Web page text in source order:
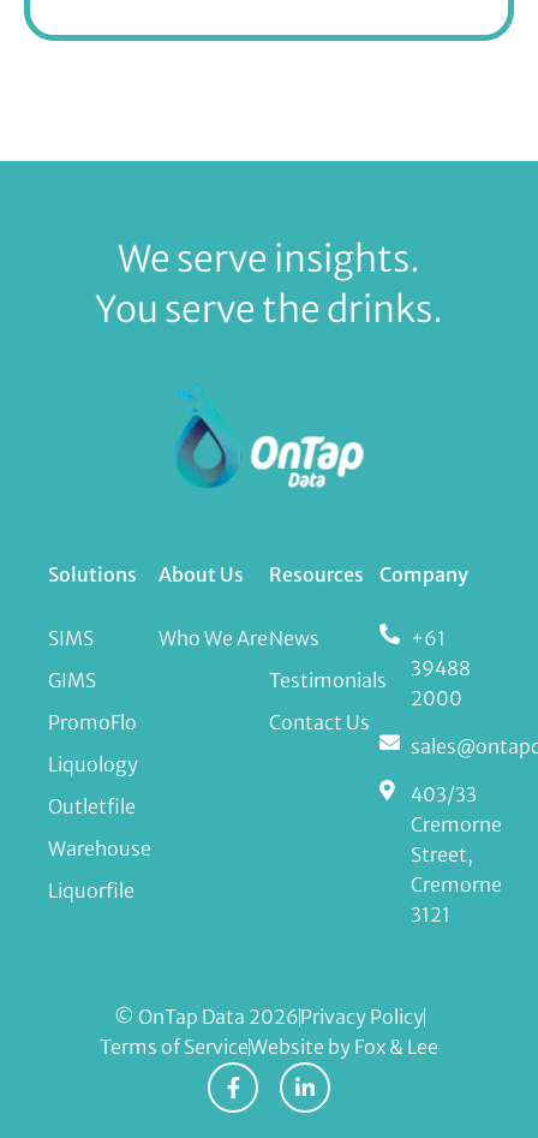
We serve insights.
You serve the drinks.
Solutions
SIMS
GIMS
PromoFlo
Liquology
Outletfile
Warehouse
Liquorfile
About Us
Who We Are
Resources
News
Testimonials
Contact Us
Company
+61
39488
2000
403/33
Cremorne
Street,
Cremorne
3121
© OnTap Data 2026Privacy Policy
Terms of ServiceWebsite by Fox & Lee